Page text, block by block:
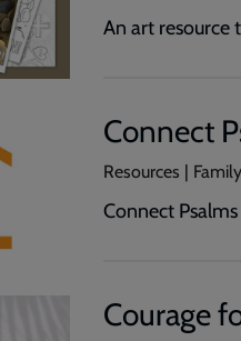
An art resource
Connect
Resources |
Connect Psalms
Courage